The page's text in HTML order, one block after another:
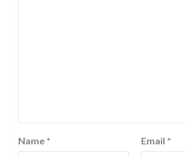
Name * Email *